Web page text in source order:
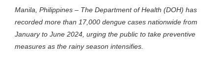
Manila, Philippines – The Department of Health (DOH) has
recorded more than 17,000 dengue cases nationwide from
January to June 2024, urging the public to take preventive
measures as the rainy season intensifies.